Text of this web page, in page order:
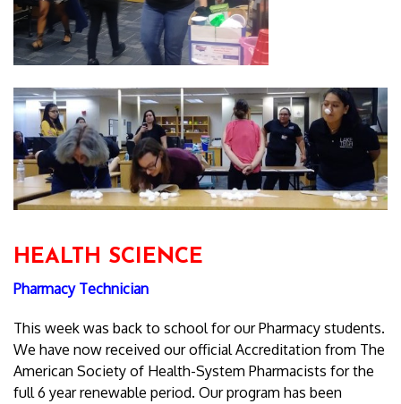
HEALTH SCIENCE
Pharmacy Technician
This week was back to school for our Pharmacy students.
We have now received our official Accreditation from The
American Society of Health-System Pharmacists for the
full 6 year renewable period. Our program has been